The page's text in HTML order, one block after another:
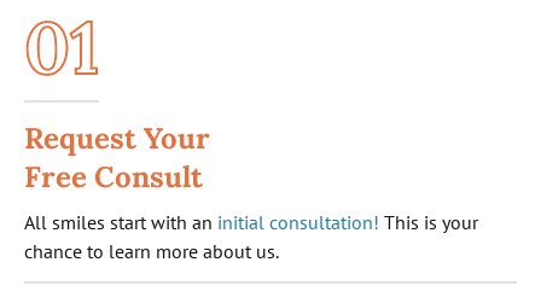
01
Request Your
Free Consult
All smiles start with an initial consultation! This is your
chance to learn more about us.